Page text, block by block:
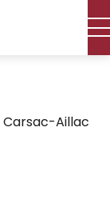
Carsac-Aillac